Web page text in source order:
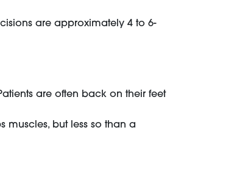
are approximately 4 to 6-
are often back on their feet
muscles, but less so than a